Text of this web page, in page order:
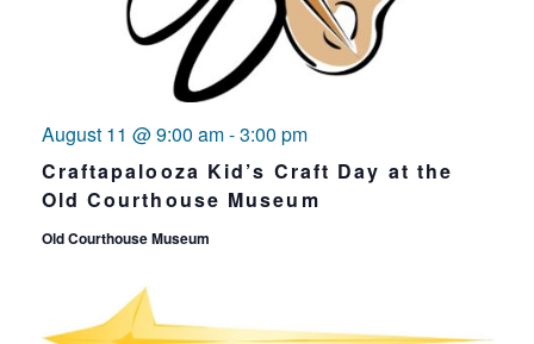
Craftapalooza Kid’s Craft Day at the
Old Courthouse Museum
August 11 @ 9:00 am-3:00 pm
Old Courthouse Museum